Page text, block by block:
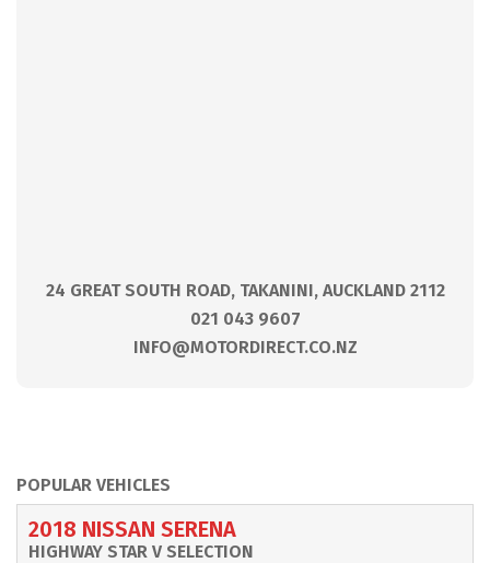
24 GREAT SOUTH ROAD, TAKANINI, AUCKLAND 2112
021 043 9607
INFO@MOTORDIRECT.CO.NZ
POPULAR VEHICLES
2018 NISSAN SERENA
HIGHWAY STAR V SELECTION